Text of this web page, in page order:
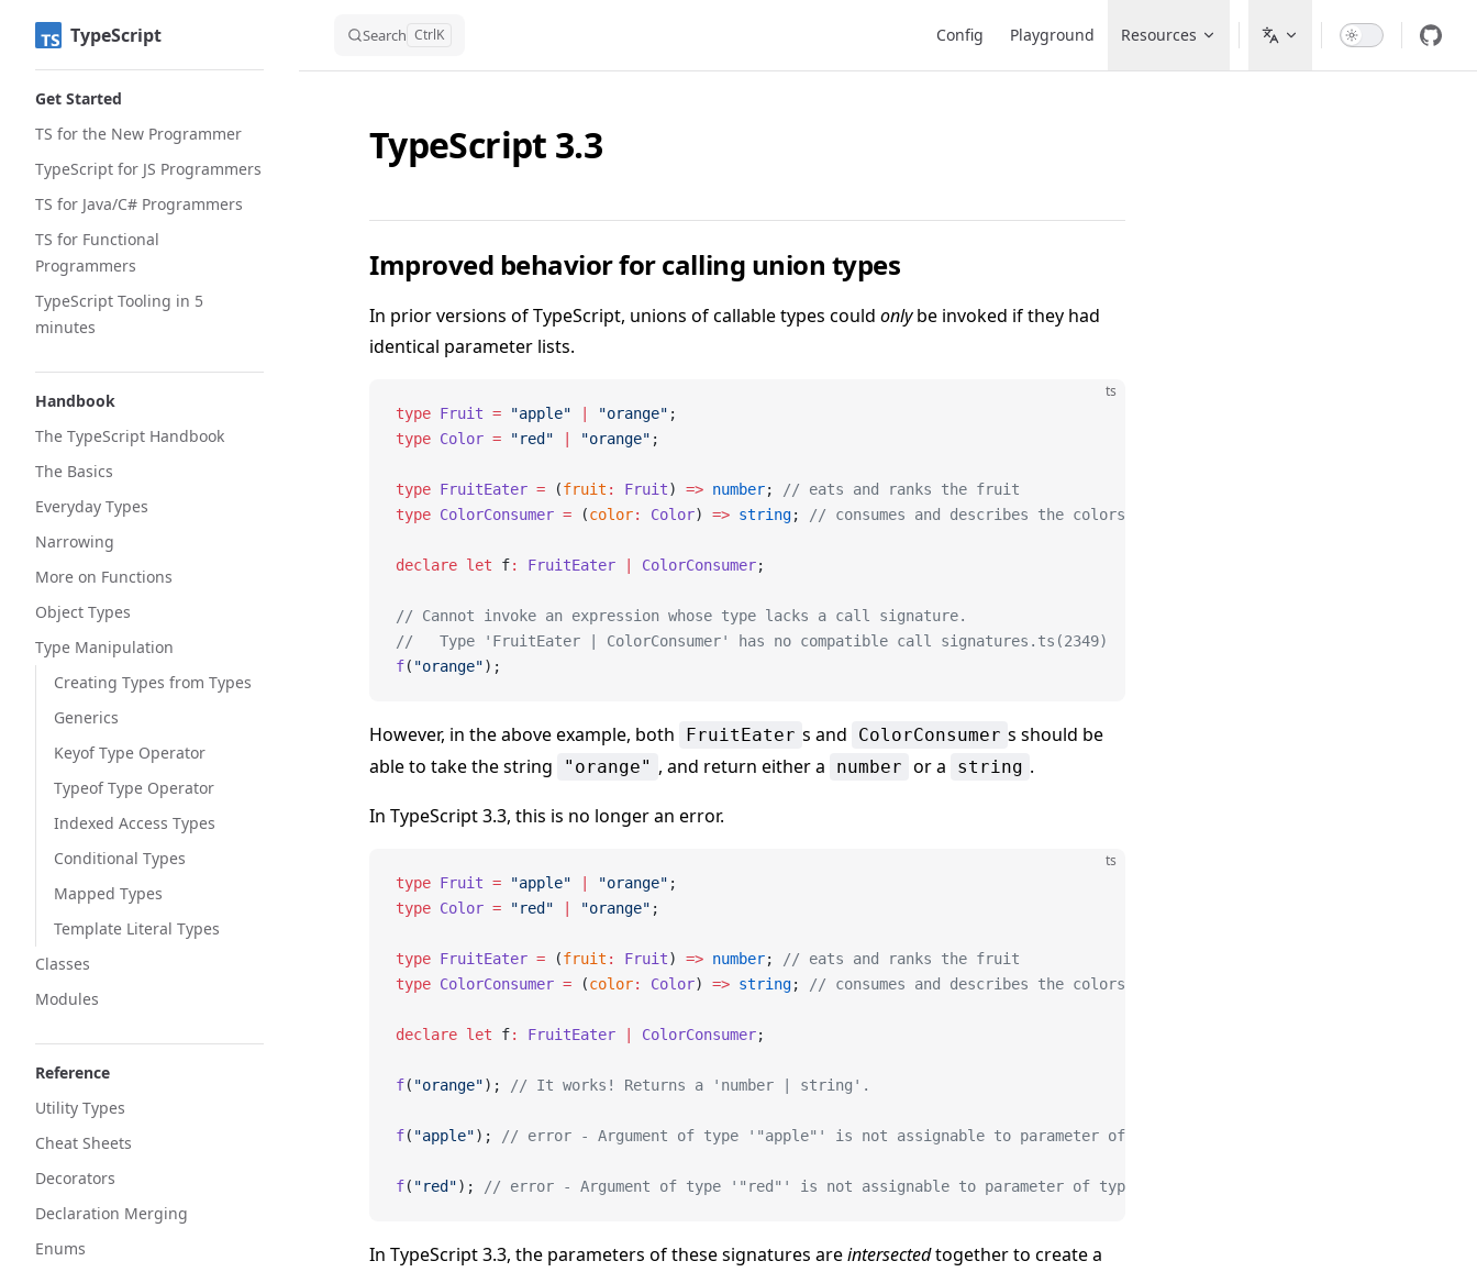
Skip to content
TypeScript Search CtrlK Config Playground Resources
Get Started
TS for the New Programmer
TypeScript for JS Programmers
TS for Java/C# Programmers
TS for Functional
Programmers
TypeScript Tooling in 5
minutes
Handbook
The TypeScript Handbook
The Basics
Everyday Types
Narrowing
More on Functions
Object Types
Type Manipulation
Creating Types from Types
Generics
Keyof Type Operator
Typeof Type Operator
Indexed Access Types
Conditional Types
Mapped Types
Template Literal Types
Classes
Modules
Reference
Utility Types
Cheat Sheets
Decorators
Declaration Merging
Enums
TypeScript 3.3
Improved behavior for calling union types
In prior versions of TypeScript, unions of callable types could onlybe invoked if they had
identical parameter lists.
ts
type Fruit = "apple" "orange" ;
type Color = "red" "orange" ;
type FruitEater = (fruit : Fruit) => number;
// eats and ranks the fruit
type ColorConsumer = (color: Color) => string; // consumes and describes the colors
declare let f: FruitEater ColorConsumer;
// Cannot invoke an expression whose type lacks a call signature.
//   Type 'FruitEater | ColorConsumer' has no compatible call signatures.ts(2349)
f( "orange");
However, in the above example, both FruitEater s and ColorConsumer s should be
able to take the string
"orange" , and return either a number or a string .
In TypeScript 3.3, this is no longer an error.
ts
type Fruit = "apple" "orange" ;
type Color = "red" "orange" ;
type FruitEater = (fruit : Fruit) => number;
// eats and ranks the fruit
type ColorConsumer = (color: Color) => string; // consumes and describes the colors
declare let f: FruitEater ColorConsumer;
f( "orange"); // It works! Returns a 'number | string'.
f( "apple"); // error - Argument of type '"apple"' is not assignable to parameter of type '"orange"'.
f( "red"); // error - Argument of type '"red"' is not assignable to parameter of type '"orange"'.
In TypeScript 3.3, the parameters of these signatures areintersectedtogether to create a